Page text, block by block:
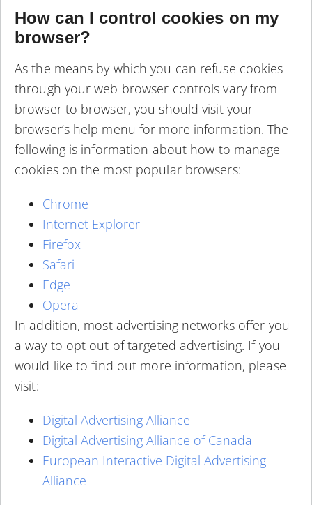
How can I control cookies on my
browser?
As the means by which you can refuse cookies
through your web browser controls vary from
browser to browser, you should visit your
browser’s help menu for more information. The
following is information about how to manage
cookies on the most popular browsers:
Chrome
Internet Explorer
Firefox
Safari
Edge
Opera
In addition, most advertising networks offer you
a way to opt out of targeted advertising. If you
would like to find out more information, please
visit:
Digital Advertising Alliance
Digital Advertising Alliance of Canada
European Interactive Digital Advertising
Alliance